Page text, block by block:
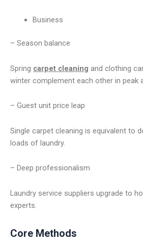
Business
– Season balance
Spring carpet cleaning and clothing
winter complement each other in peak
– Guest unit price leap
Single carpet cleaning is equivalent to
loads of laundry.
– Deep professionalism
Laundry service suppliers upgrade to
experts.
Core Methods